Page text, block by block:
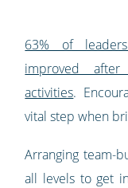
63% of
improved
activities.
vital step when
Arranging team-
all levels to get